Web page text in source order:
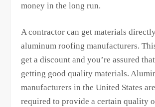
money in the long run.
A contractor can get materials
aluminum roofing manufacturers.
get a discount and you’re assured
getting good quality materials.
manufacturers in the United States
required to provide a certain quality